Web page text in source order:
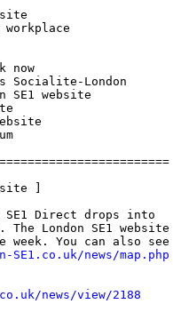
now
Socialite-London
SE1 website
]
Direct drops into
London SE1 website
You can also see
SE1.co.uk/news/map.php
news/view/2188